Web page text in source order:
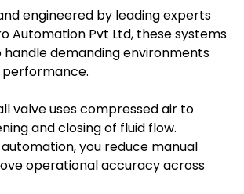
engineered by leading experts
Automation Pvt Ltd, these systems
handle demanding environments
valve uses compressed air to
and closing of fluid flow.
you reduce manual
operational accuracy across